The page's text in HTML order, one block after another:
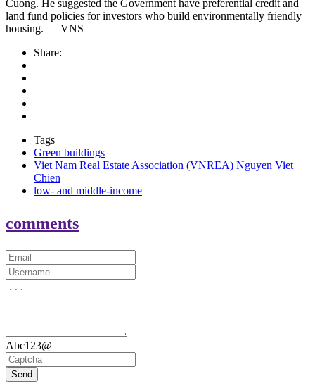
Cuong. He suggested the Government have preferential credit and
land fund policies for investors who build environmentally friendly
housing. — VNS
Share:
Tags
Green buildings
Viet Nam Real Estate Association (VNREA) Nguyen Viet
Chien
low- and middle-income
comments
Abc123@
Send